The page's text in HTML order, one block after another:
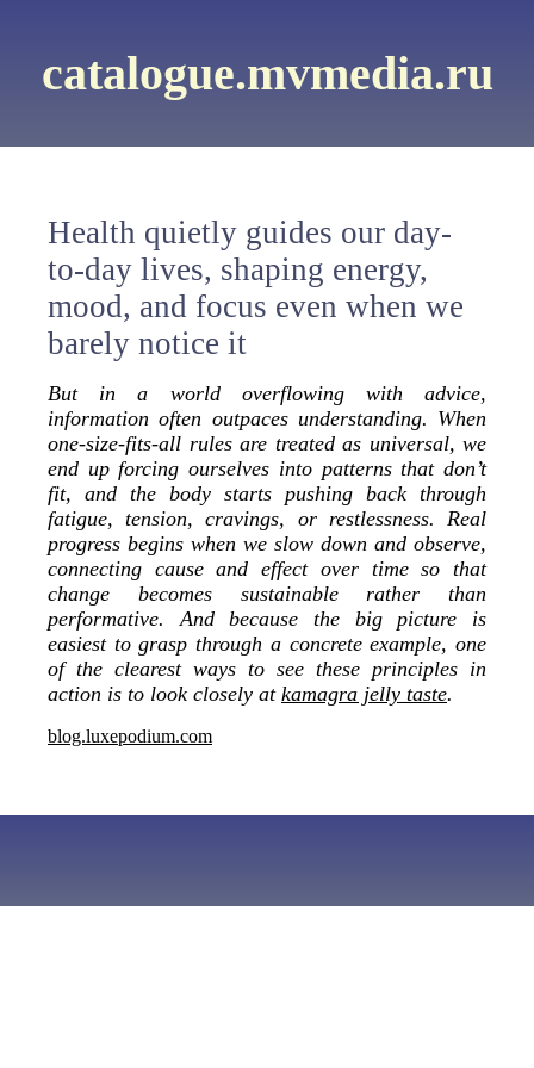
catalogue.mvmedia.ru
Health quietly guides our day-
to-day lives, shaping energy,
mood, and focus even when we
barely notice it
But in a world overflowing with advice,
information often outpaces understanding. When
one-size-fits-all rules are treated as universal, we
end up forcing ourselves into patterns that don’t
fit, and the body starts pushing back through
fatigue, tension, cravings, or restlessness. Real
progress begins when we slow down and observe,
connecting cause and effect over time so that
change becomes sustainable rather than
performative. And because the big picture is
easiest to grasp through a concrete example, one
of the clearest ways to see these principles in
action is to look closely at kamagra jelly taste.
blog.luxepodium.com